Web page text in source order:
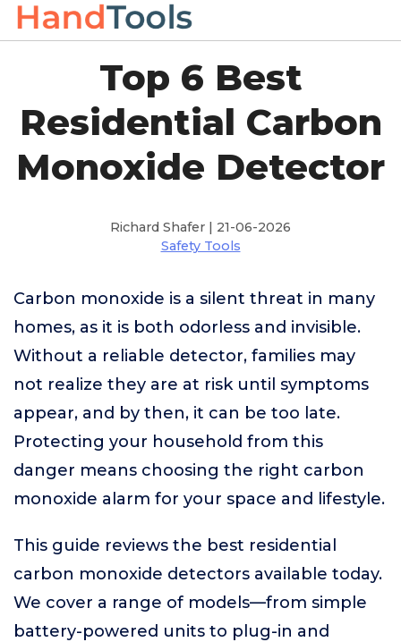
Top 6 Best
Residential Carbon
Monoxide Detector
Richard Shafer | 21-06-2026
Safety Tools
Carbon monoxide is a silent threat in many
homes, as it is both odorless and invisible.
Without a reliable detector, families may
not realize they are at risk until symptoms
appear, and by then, it can be too late.
Protecting your household from this
danger means choosing the right carbon
monoxide alarm for your space and lifestyle.
This guide reviews the best residential
carbon monoxide detectors available today.
We cover a range of models—from simple
battery-powered units to plug-in and